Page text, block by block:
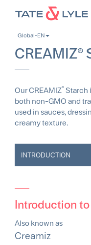
contentGlobal-EN
CREAMIZ®
Our CREAMIZ® Starch
both non-GMO and
used in sauces,
creamy texture.
INTRODUCTION
Introduction to
Also known as
Creamiz